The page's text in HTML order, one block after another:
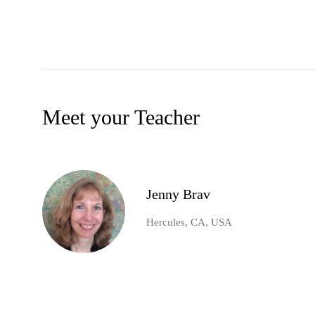
Meet your Teacher
Jenny Brav
Hercules, CA, USA